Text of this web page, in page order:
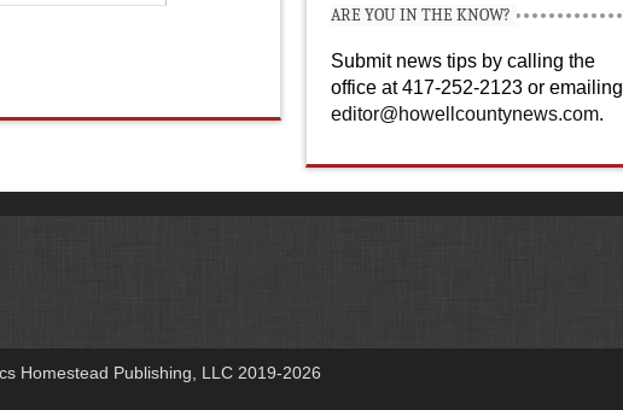
ARE YOU IN THE KNOW?
Submit news tips by calling the
office at 417-252-2123 or emailing
editor@howellcountynews.com.
Homestead Publishing, LLC 2019-2026